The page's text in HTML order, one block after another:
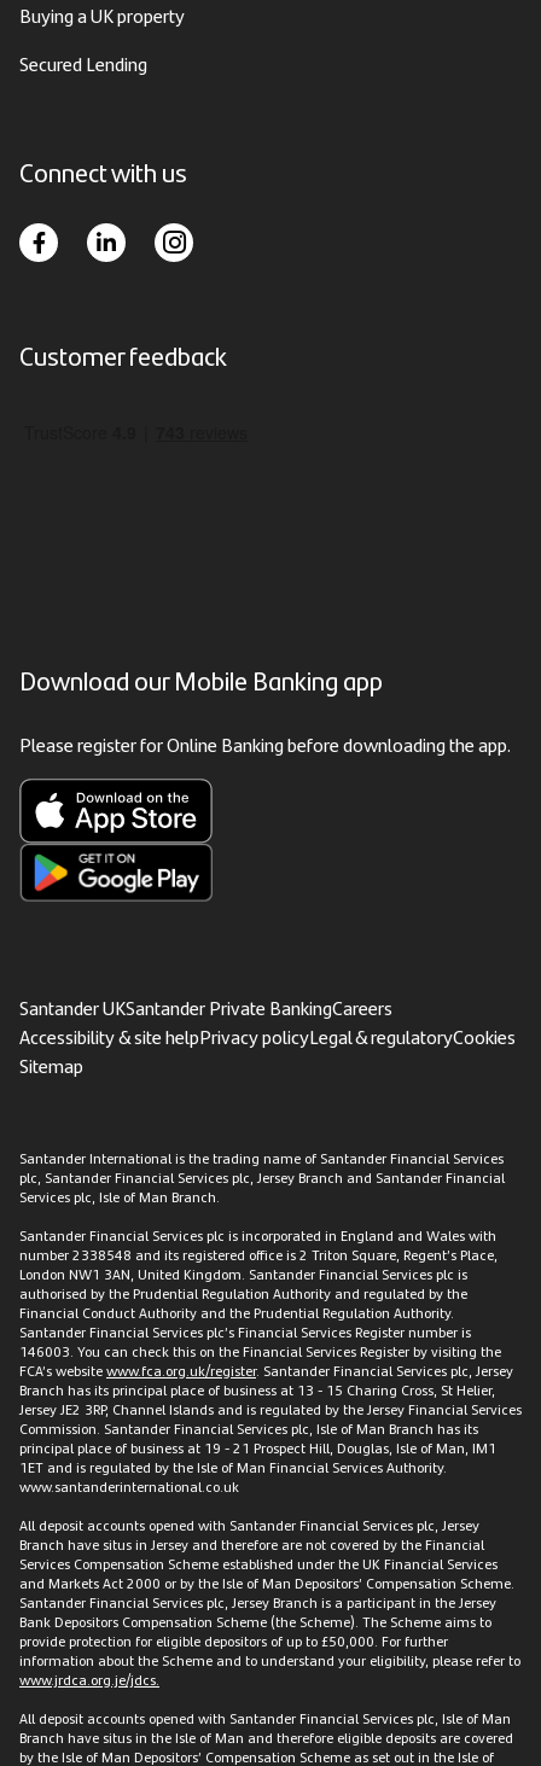
Buying a UK property
Secured Lending
Connect with us
Customer feedback
Download our Mobile Banking app
Please register for Online Banking before downloading the app.
Santander UKSantander Private BankingCareers
Accessibility & site helpPrivacy policyLegal & regulatoryCookies
Sitemap
Santander International is the trading name of Santander Financial Services
plc, Santander Financial Services plc, Jersey Branch and Santander Financial
Services plc, Isle of Man Branch.
Santander Financial Services plc is incorporated in England and Wales with
number 2338548 and its registered office is 2 Triton Square, Regent’s Place,
London NW1 3AN, United Kingdom. Santander Financial Services plc is
authorised by the Prudential Regulation Authority and regulated by the
Financial Conduct Authority and the Prudential Regulation Authority.
Santander Financial Services plc’s Financial Services Register number is
146003. You can check this on the Financial Services Register by visiting the
FCA’s websitewww.fca.org.uk/register. Santander Financial Services plc, Jersey
Branch has its principal place of business at 13 - 15 Charing Cross, St Helier,
Jersey JE2 3RP, Channel Islands and is regulated by the Jersey Financial Services
Commission. Santander Financial Services plc, Isle of Man Branch has its
principal place of business at 19 - 21 Prospect Hill, Douglas, Isle of Man, IM1
1ET and is regulated by the Isle of Man Financial Services Authority.
www.santanderinternational.co.uk
All deposit accounts opened with Santander Financial Services plc, Jersey
Branch have situs in Jersey and therefore are not covered by the Financial
Services Compensation Scheme established under the UK Financial Services
and Markets Act 2000 or by the Isle of Man Depositors’ Compensation Scheme.
Santander Financial Services plc, Jersey Branch is a participant in the Jersey
Bank Depositors Compensation Scheme (the Scheme). The Scheme aims to
provide protection for eligible depositors of up to £50,000. For further
information about the Scheme and to understand your eligibility, please refer to
www.jrdca.org.je/jdcs.
All deposit accounts opened with Santander Financial Services plc, Isle of Man
Branch have situs in the Isle of Man and therefore eligible deposits are covered
by the Isle of Man Depositors’ Compensation Scheme as set out in the Isle of